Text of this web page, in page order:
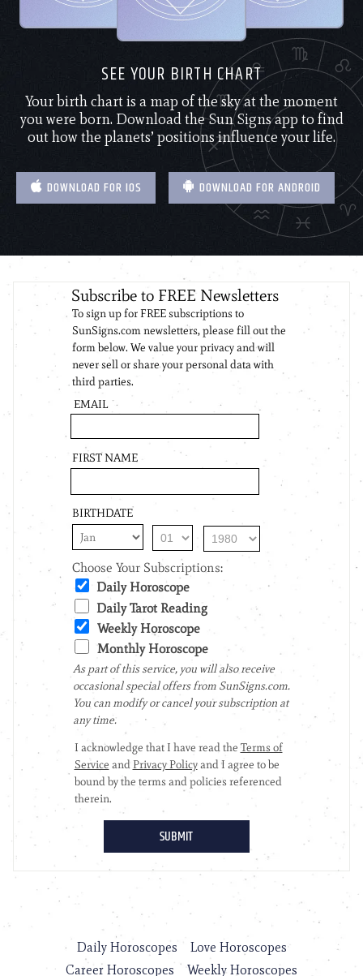
SEE YOUR BIRTH CHART
Your birth chart is a map of the sky at the moment
you were born. Download the Sun Signs app to find
out how the planets’ positions influence your life.
DOWNLOAD FOR IOS DOWNLOAD FOR ANDROID
Daily Horoscopes
Love Horoscopes
Career Horoscopes
Weekly Horoscopes